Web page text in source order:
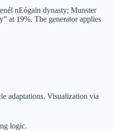
nEógain dynasty; Munster
at 19%. The generator applies
adaptations. Visualization via
logic.